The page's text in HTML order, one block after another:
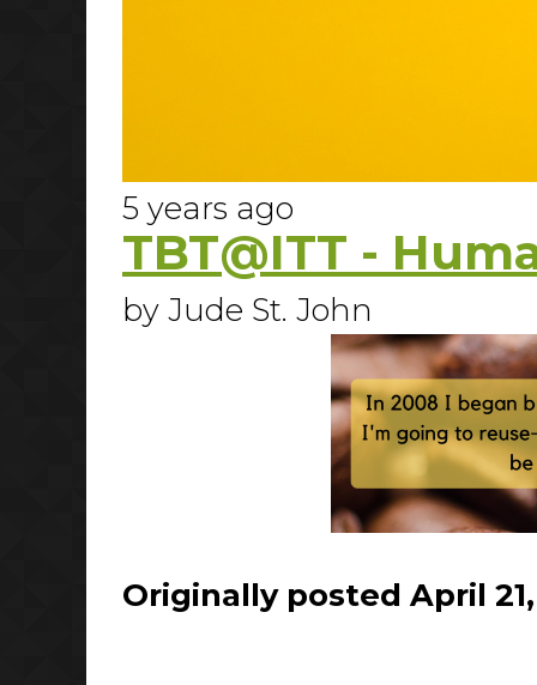
5 years ago
TBT@ITT -
by Jude St. John
Originally posted April